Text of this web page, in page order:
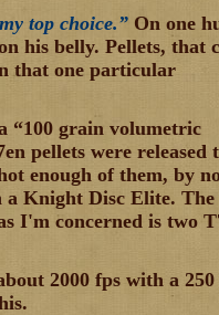
top choice.” On one
his belly. Pellets, that
that one particular
“100 grain volumetric
pellets were released
enough of them, by
Knight Disc Elite. The
I'm concerned is two
2000 fps with a